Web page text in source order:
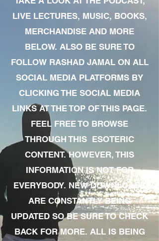
LIVE LECTURES, MUSIC, BOOKS,
MERCHANDISE AND MORE
BELOW. ALSO BE SURE TO
FOLLOW RASHAD JAMAL ON ALL
SOCIAL MEDIA PLATFORMS BY
CLICKING THE SOCIAL MEDIA
LINKS AT THE TOP OF THIS PAGE.
FEEL FREE TO BROWSE
THROUGH THIS ESOTERIC
CONTENT. HOWEVER, THIS
INFORMATION IS NOT FOR
EVERYBODY. NEW DOWNLOADS
ARE CONSTANTLY BEING
UPDATED SO BE SURE TO CHECK
BACK FOR MORE. ALL IS BEING